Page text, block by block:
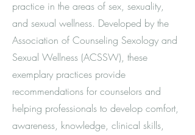
practice in the areas of sex, sexuality,
and sexual wellness. Developed by the
Association of Counseling Sexology and
Sexual Wellness (ACSSW), these
exemplary practices provide
recommendations for counselors and
helping professionals to develop comfort,
awareness, knowledge, clinical skills,